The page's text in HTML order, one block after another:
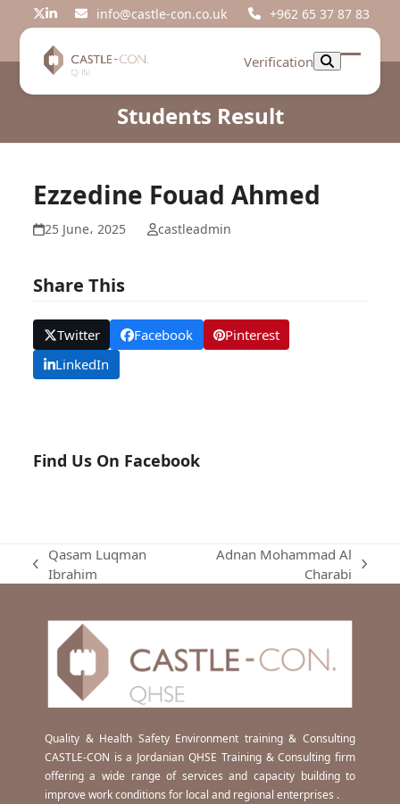
Twitter
LinkedIninfo@castle-con.co.uk +962 65 37 87 83
Verification
Open
Close
Students Result
Ezzedine Fouad Ahmed
25 June، 2025 castleadmin
Share This
Twitter Facebook
Pinterest
LinkedIn
Find Us On Facebook
previous
Qasam Luqman
Ibrahim
Adnan Mohammad Al
Charabi
Quality & Health Safety Environment training & Consulting
CASTLE-CON is a Jordanian QHSE Training & Consulting firm
offering a wide range of services and capacity building to
improve work conditions for local and regional enterprises .